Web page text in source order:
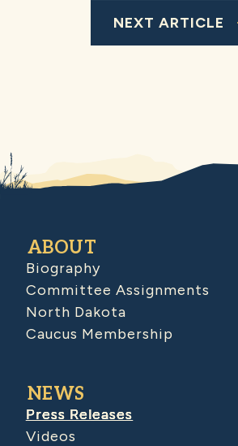
NEXT ARTICLE
ABOUT
Biography
Committee Assignments
North Dakota
Caucus Membership
NEWS
Press Releases
Videos